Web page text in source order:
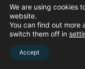
We are using cookies
website.
You can find out more
switch them off in
Accept